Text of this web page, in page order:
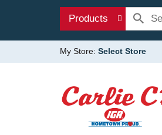
Products
My Store: Select Store